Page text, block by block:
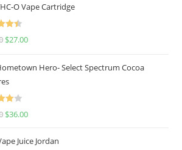
O Vape Cartridge
4.50
$27.00
Hero- Select Spectrum Cocoa
$36.00
Juice Jordan